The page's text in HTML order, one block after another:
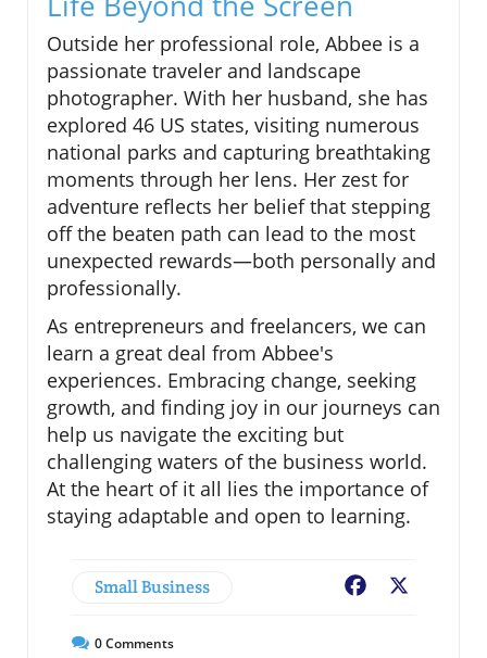
Outside her professional role, Abbee is a
passionate traveler and landscape
photographer. With her husband, she has
explored 46 US states, visiting numerous
national parks and capturing breathtaking
moments through her lens. Her zest for
adventure reflects her belief that stepping
off the beaten path can lead to the most
unexpected rewards—both personally and
professionally.
As entrepreneurs and freelancers, we can
learn a great deal from Abbee's
experiences. Embracing change, seeking
growth, and finding joy in our journeys can
help us navigate the exciting but
challenging waters of the business world.
At the heart of it all lies the importance of
staying adaptable and open to learning.
Small Business Facebook
0Comments